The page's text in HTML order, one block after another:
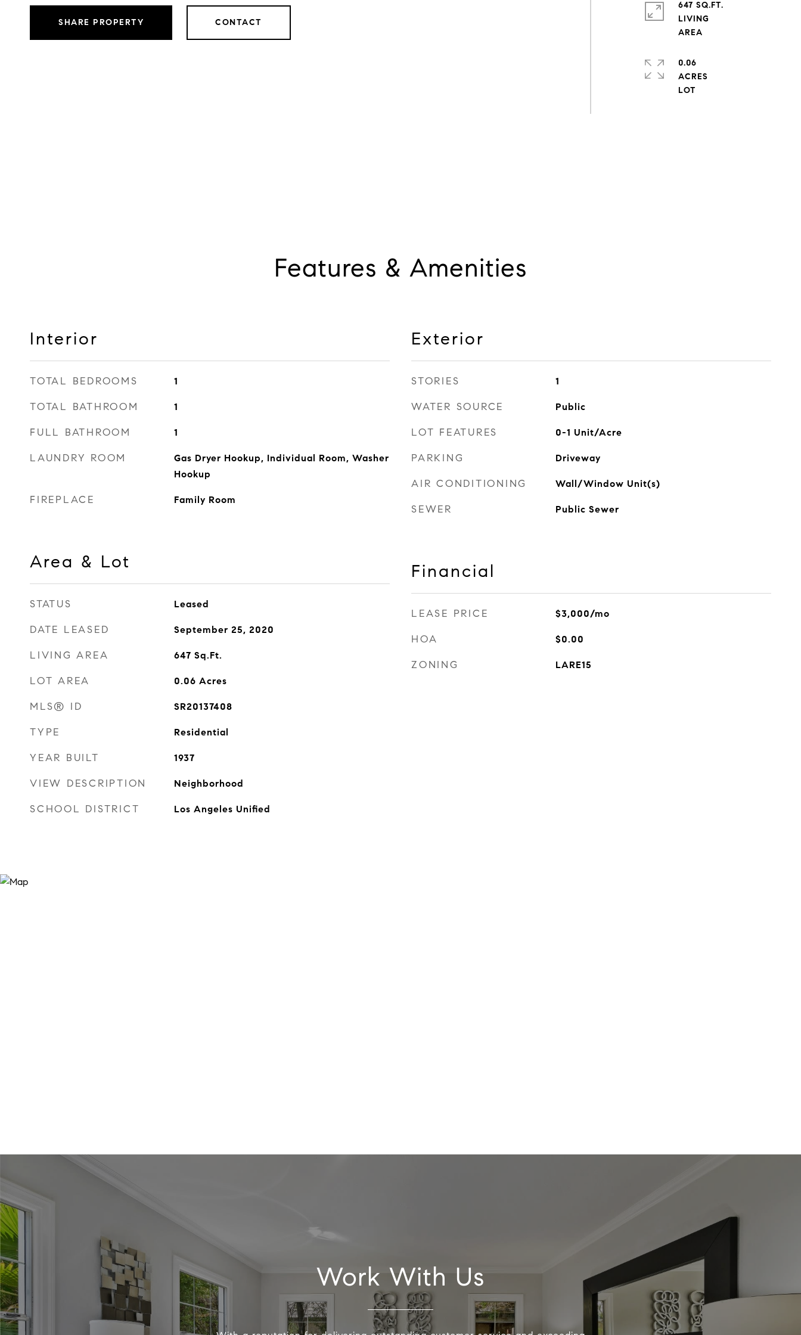
SHARE PROPERTY CONTACT
647 SQ.FT.
LIVING
0.06
ACRES
Features & Amenities
Interior
TOTAL BEDROOMS 1
TOTAL BATHROOM 1
FULL BATHROOM 1
LAUNDRY ROOM
Gas Dryer Hookup, Individual Room, Washer
Hookup
FIREPLACE Family Room
Area & Lot
STATUS Leased
DATE LEASED September 25, 2020
LIVING AREA 647 Sq.Ft.
LOT AREA 0.06 Acres
MLS® ID SR20137408
TYPE Residential
YEAR BUILT 1937
VIEW DESCRIPTION Neighborhood
SCHOOL DISTRICT Los Angeles Unified
Exterior
STORIES 1
WATER SOURCE Public
LOT FEATURES 0-1 Unit/Acre
PARKING Driveway
AIR CONDITIONING Wall/Window Unit(s)
SEWER Public Sewer
Financial
LEASE PRICE $3,000/mo
HOA $0.00
ZONING LARE15
Work With Us